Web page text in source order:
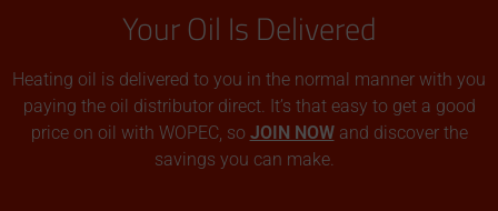
Your Oil Is Delivered
Heating oil is delivered to you in the normal manner with you
paying the oil distributor direct. It’s that easy to get a good
price on oil with WOPEC, so JOIN NOWand discover the
savings you can make.